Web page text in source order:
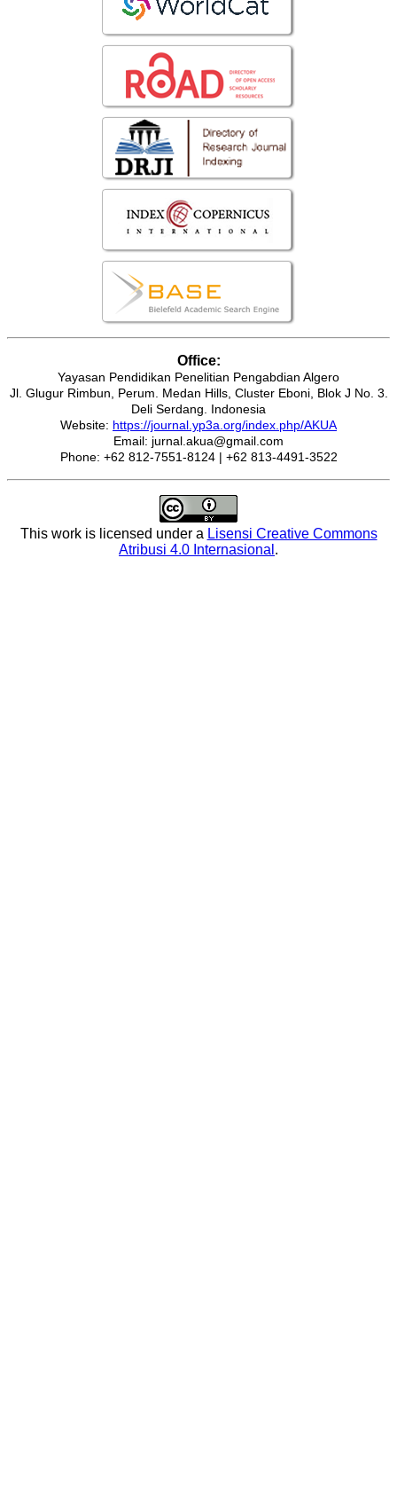
Office:
Yayasan Pendidikan Penelitian Pengabdian Algero
Jl. Glugur Rimbun, Perum. Medan Hills, Cluster Eboni, Blok J No. 3.
Deli Serdang. Indonesia
Website: https://journal.yp3a.org/index.php/AKUA
Email: jurnal.akua@gmail.com
Phone: +62 812-7551-8124 | +62 813-4491-3522
This work is licensed under a Lisensi Creative Commons
Atribusi 4.0 Internasional .